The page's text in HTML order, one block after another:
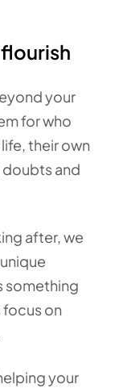
your
for who
their own
doubts and
after, we
something
focus on
your